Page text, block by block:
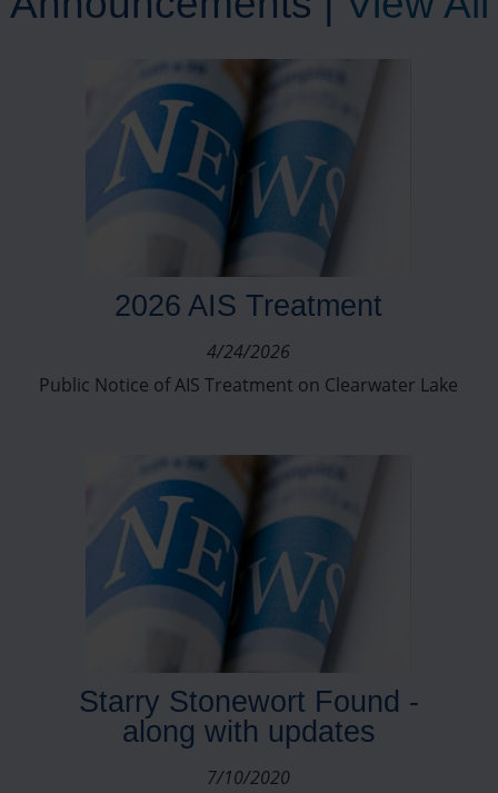
2026 AIS Treatment
4/24/2026
Public Notice of AIS Treatment on Clearwater Lake
Starry Stonewort Found -
along with updates
7/10/2020